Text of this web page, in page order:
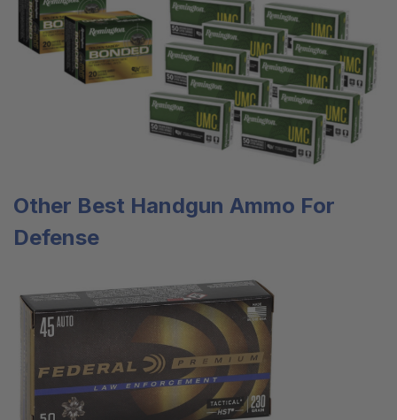
Other Best Handgun Ammo For
Defense